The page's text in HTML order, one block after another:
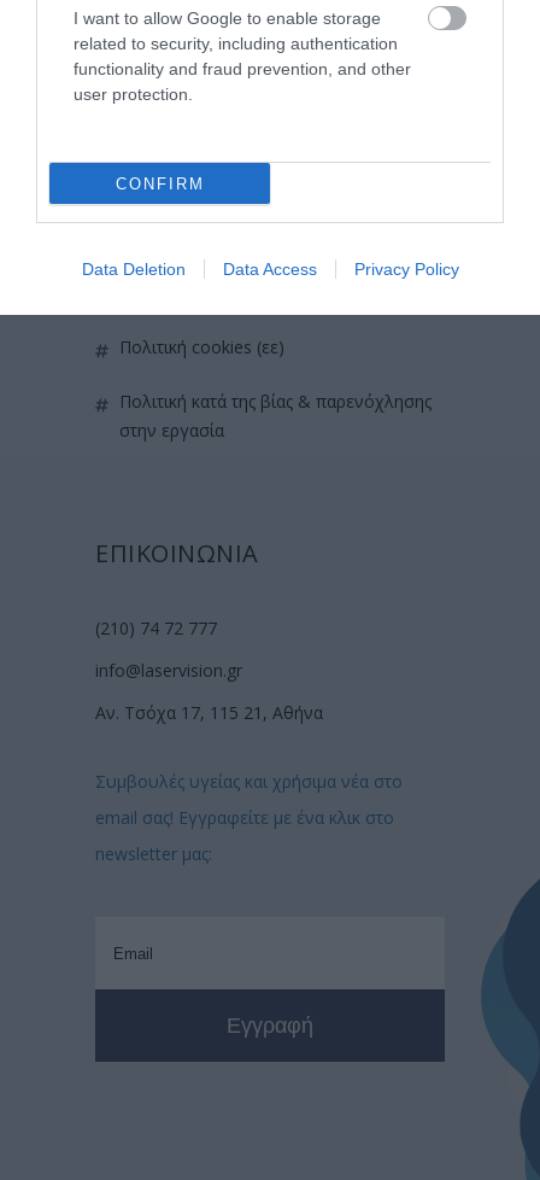
I want to allow Google to enable storage
related to security, including authentication
functionality and fraud prevention, and other
user protection.
CONFIRM
Data Deletion Data Access Privacy Policy
διαμονή κοντά στη laservision
εργαστείτε στην εταιρεία μας
όροι χρήσης
πολιτική cookies (εε)
πολιτική κατά της βίας & παρενόχλησης
στην εργασία
ΕΠΙΚΟΙΝΩΝΙΑ
(210) 74 72 777
info@laservision.gr
Αν. Τσόχα 17, 115 21, Αθήνα
Συμβουλές υγείας και χρήσιμα νέα στο
email σας! Εγγραφείτε με ένα κλικ στο
newsletter μας: